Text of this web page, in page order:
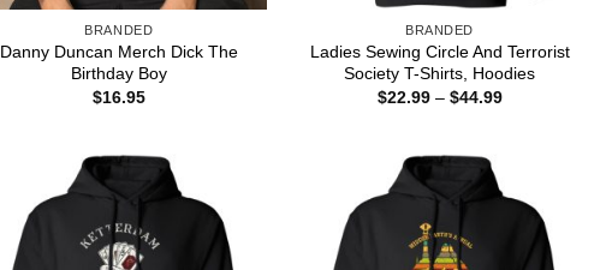
BRANDED
Danny Duncan Merch Dick The
Birthday Boy
$16.95
BRANDED
Ladies Sewing Circle And Terrorist
Society T-Shirts, Hoodies
$22.99 – $44.99Price